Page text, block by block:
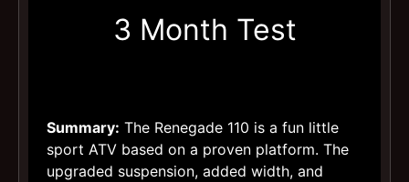
3 Month Test
Summary: The Renegade 110 is a fun little
sport ATV based on a proven platform. The
upgraded suspension, added width, and